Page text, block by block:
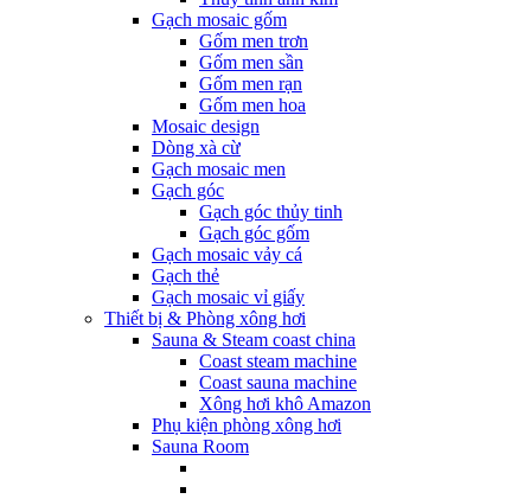
Gạch mosaic gốm
Gốm men trơn
Gốm men sần
Gốm men rạn
Gốm men hoa
Mosaic design
Dòng xà cừ
Gạch mosaic men
Gạch góc
Gạch góc thủy tinh
Gạch góc gốm
Gạch mosaic vảy cá
Gạch thẻ
Gạch mosaic vỉ giấy
Thiết bị & Phòng xông hơi
Sauna & Steam coast china
Coast steam machine
Coast sauna machine
Xông hơi khô Amazon
Phụ kiện phòng xông hơi
Sauna Room